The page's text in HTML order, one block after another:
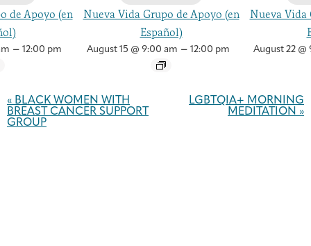
de Apoyo (en
– 12:00 pm
Nueva Vida Grupo de Apoyo (en
Español)
August 15 @ 9:00 am – 12:00 pm
Nueva Vida
August 22 @
Navigation
« BLACK WOMEN WITH
BREAST CANCER SUPPORT
GROUP
LGBTQIA+ MORNING
MEDITATION »